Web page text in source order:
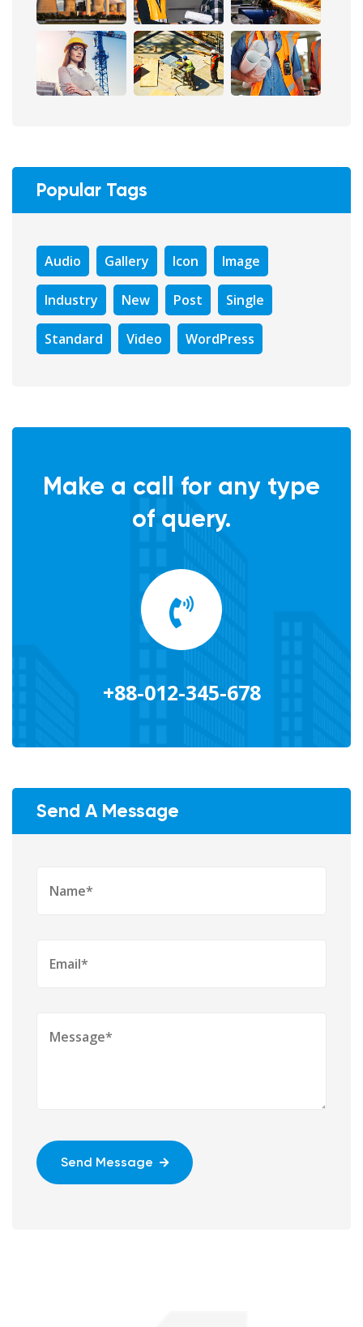
Popular Tags
Audio Gallery Icon Image
Industry New Post Single
Standard Video WordPress
Make a call for any type
of query.
+88-012-345-678
Send A Message
Send Message